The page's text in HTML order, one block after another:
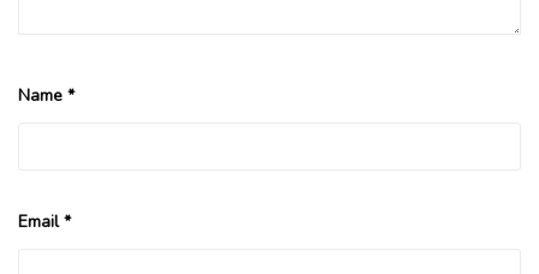
Name *
Email*